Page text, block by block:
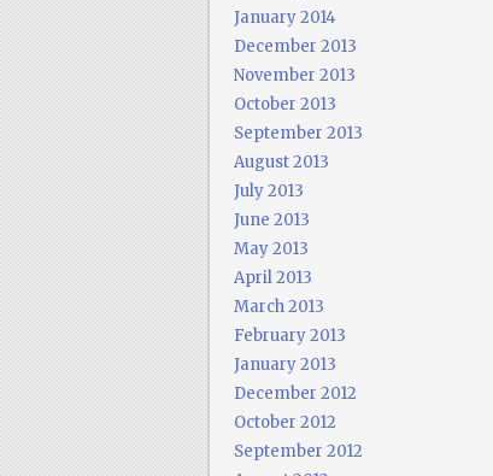
January 2014
December 2013
November 2013
October 2013
September 2013
August 2013
July 2013
June 2013
May 2013
April 2013
March 2013
February 2013
January 2013
December 2012
October 2012
September 2012